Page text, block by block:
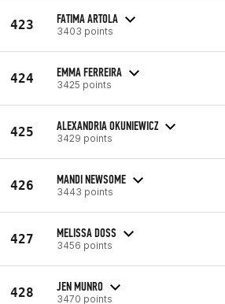
423 FATIMA ARTOLA
3403 points
424 EMMA FERREIRA
3425 points
425 ALEXANDRIA OKUNIEWICZ
3429 points
426 MANDI NEWSOME
3443 points
427 MELISSA DOSS
3456 points
428 JEN MUNRO
3470 points